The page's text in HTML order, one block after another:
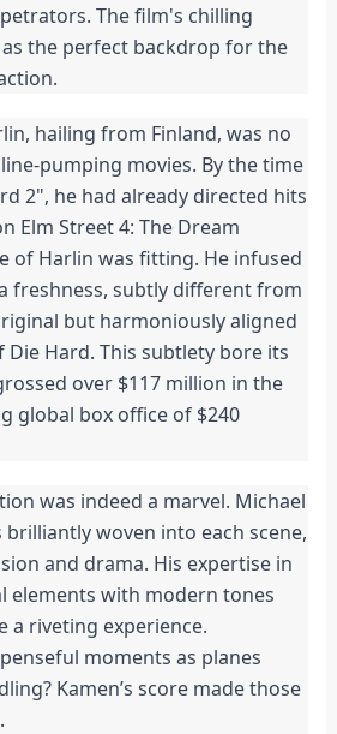
The film's chilling
the perfect backdrop for the
hailing from Finland, was no
pumping movies. By the time
2", he had already directed hits
Elm Street 4: The Dream
of Harlin was fitting. He infused
freshness, subtly different from
but harmoniously aligned
Die Hard. This subtlety bore its
over $117 million in the
global box office of $240
was indeed a marvel. Michael
brilliantly woven into each scene,
and drama. His expertise in
elements with modern tones
a riveting experience.
moments as planes
Kamen’s score made those